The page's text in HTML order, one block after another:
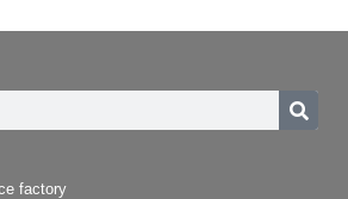
factory